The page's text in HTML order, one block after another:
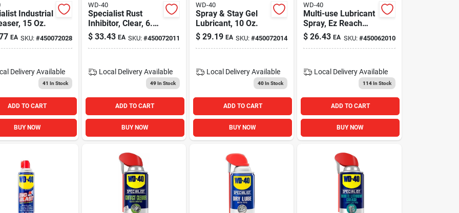
Industrial
15 Oz.
EA SKU: #450072028
Delivery Available
41 In Stock
ADD TO CART
BUY NOW
WD-40
Specialist Rust
Inhibitor, Clear, 6.5
Oz.
$ 33.43 EA SKU: #450072011
Local Delivery Available
49In Stock
ADD TO CART
BUY NOW
WD-40
Spray & Stay Gel
Lubricant, 10 Oz.
$ 29.19 EA SKU:#450072014
Local DeliveryAvailable
40In Stock
ADD TO CART
BUY NOW
WD-40
Multi-use Lubricant
Spray, Ez Reach
Flexible Straw, 14.4
Oz.
$ 26.43 EA SKU: #450062010
Local Delivery Available
114In Stock
ADD TO CART
BUY NOW